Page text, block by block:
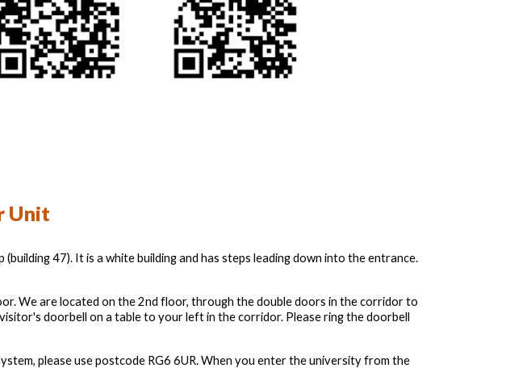
Unit
47). It is a white building and has steps leading down into the entrance.
We are located on the 2nd floor, through the double doors in the corridor to
doorbell on a table to your left in the corridor. Please ring the doorbell
please use postcode RG6 6UR. When you enter the university from the